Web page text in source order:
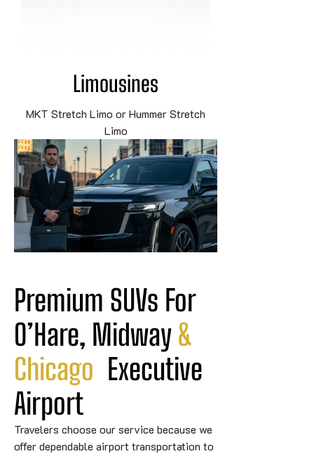
Limousines
MKT Stretch Limo or Hummer Stretch
Limo
Premium SUVs For
O’Hare, Midway &
Chicago Executive
Airport
Travelers choose our service because we
offer dependable airport transportation to